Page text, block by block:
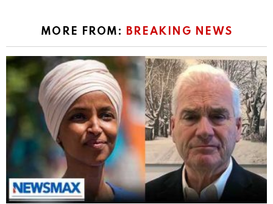
MORE FROM: BREAKING NEWS